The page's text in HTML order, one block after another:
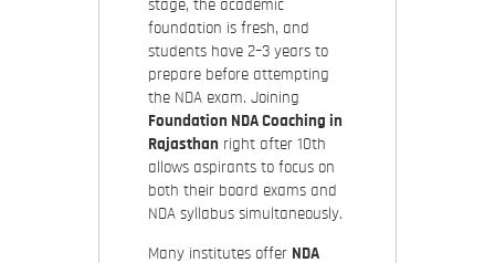
stage, the academic
foundation is fresh, and
students have 2–3 years to
prepare before attempting
the NDA exam. Joining
Foundation NDA Coaching in
Rajasthan right after 10th
allows aspirants to focus on
both their board exams and
NDA syllabus simultaneously.
Many institutes offer NDA